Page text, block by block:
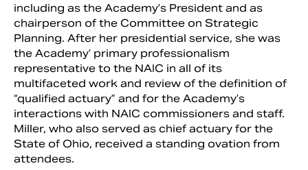
including as the Academy’s President and as
chairperson of the Committee on Strategic
Planning. After her presidential service, she was
the Academy’ primary professionalism
representative to the NAIC in all of its
multifaceted work and review of the definition of
“qualified actuary” and for the Academy’s
interactions with NAIC commissioners and staff.
Miller, who also served as chief actuary for the
State of Ohio, received a standing ovation from
attendees.